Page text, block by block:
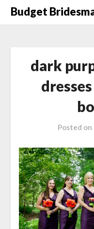
SkipBudget
dark
Posted on